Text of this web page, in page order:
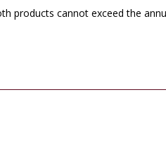
products cannot exceed the